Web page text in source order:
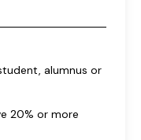
alumnus or
20% or more